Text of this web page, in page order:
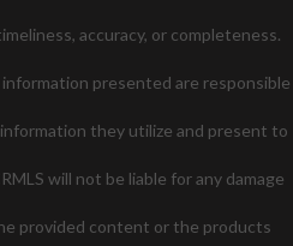
accuracy, or completeness.
presented are responsible
they utilize and present to
will not be liable for any damage
provided content or the products